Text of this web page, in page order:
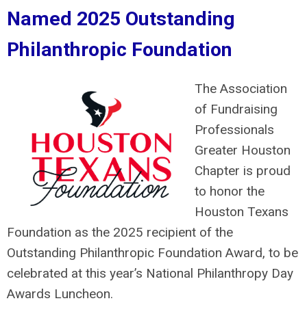
Named 2025 Outstanding
Philanthropic Foundation
The Association
of Fundraising
Professionals
Greater Houston
Chapter is proud
to honor the
Houston Texans
Foundation as the 2025 recipient of the
Outstanding Philanthropic Foundation Award, to be
celebrated at this year’s National Philanthropy Day
Awards Luncheon.